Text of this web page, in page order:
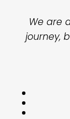
We are
journey,